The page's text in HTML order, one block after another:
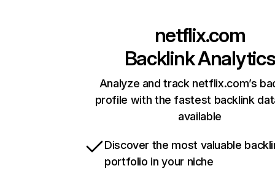
netflix.com
Backlink Analytics
Analyze and track netflix.com’s
profile with the fastest backlink
available
Discover the most valuable
portfolio in your niche